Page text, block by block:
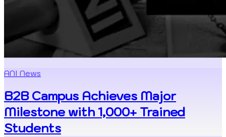
ANI News
B2B Campus Achieves Major
Milestone with 1,000+ Trained
Students